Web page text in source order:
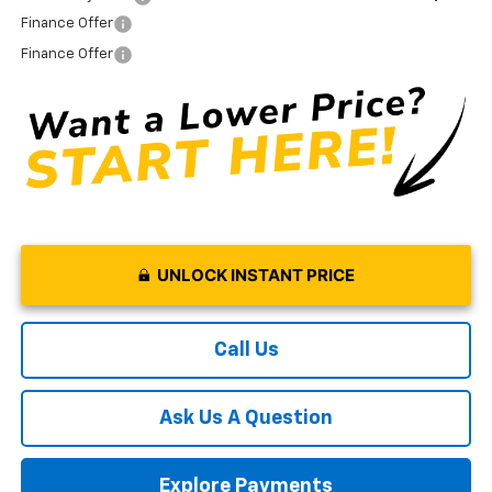
Finance Offer
Finance Offer
UNLOCK INSTANT PRICE
Call Us
Ask Us A Question
Explore Payments